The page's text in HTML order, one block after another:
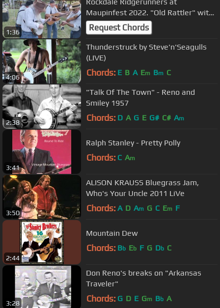
1:36
Maupinfest 2022. "Old Rattler" with
Leroy Troy
Request Chords
4:06
Thunderstruck by Steve'n'Seagulls
(LIVE)
Chords: E B A Em Bm C
2:38
"Talk Of The Town" - Reno and
Smiley 1957
Chords: D A G E G# C# Am
3:41
Ralph Stanley - Pretty Polly
Chords: C Am
3:50
ALISON KRAUSS Bluegrass Jam,
Who's Your Uncle 2011 LiVe
Chords: A D Am G C Em F
2:44
Mountain Dew
Chords: Bb Eb F G Db C
3:28
Don Reno's breaks on "Arkansas
Traveler"
Chords: G D E Gm Bb A